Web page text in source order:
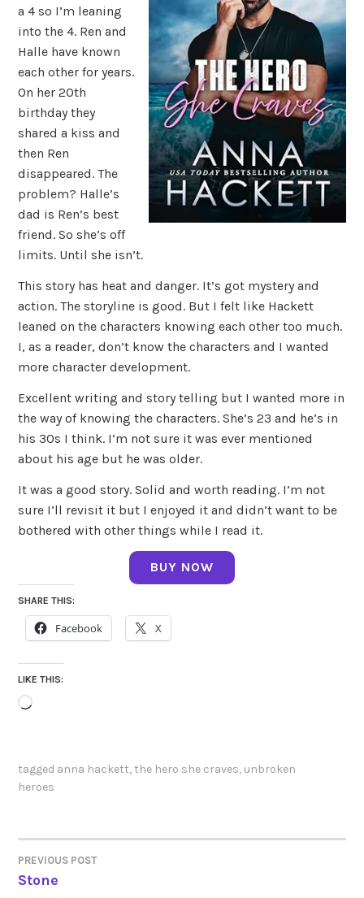
a 4 so I’m leaning
into the 4. Ren and
Halle have known
each other for years.
On her 20th
birthday they
shared a kiss and
then Ren
disappeared. The
problem? Halle’s
dad is Ren’s best
friend. So she’s off
limits. Until she isn’t.
This story has heat and danger. It’s got mystery and
action. The storyline is good. But I felt like Hackett
leaned on the characters knowing each other too much.
I, as a reader, don’t know the characters and I wanted
more character development.
Excellent writing and story telling but I wanted more in
the way of knowing the characters. She’s 23 and he’s in
his 30s I think. I’m not sure it was ever mentioned
about his age but he was older.
It was a good story. Solid and worth reading. I’m not
sure I’ll revisit it but I enjoyed it and didn’t want to be
bothered with other things while I read it.
BUY NOW
SHARE THIS:
Facebook X
LIKE THIS:
Loading…
tagged anna hackett, the hero she craves, unbroken
heroes
POST
PREVIOUS POST
Stone